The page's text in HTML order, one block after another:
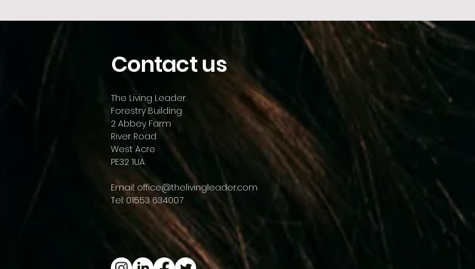
Contact us
The Living Leader
Forestry Building
2 Abbey Farm
River Road
West Acre
PE32 1UA
Email: office@thelivingleader.com
Tel: 01553 634007